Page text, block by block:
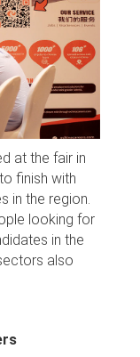
at the fair in
finish with
in the region.
looking for
in the
also